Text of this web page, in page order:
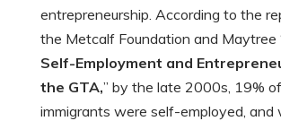
entrepreneurship. According to the
the Metcalf Foundation and Maytree
Self-Employment and
the GTA,” by the late 2000s, 19% of
immigrants were self-employed, and